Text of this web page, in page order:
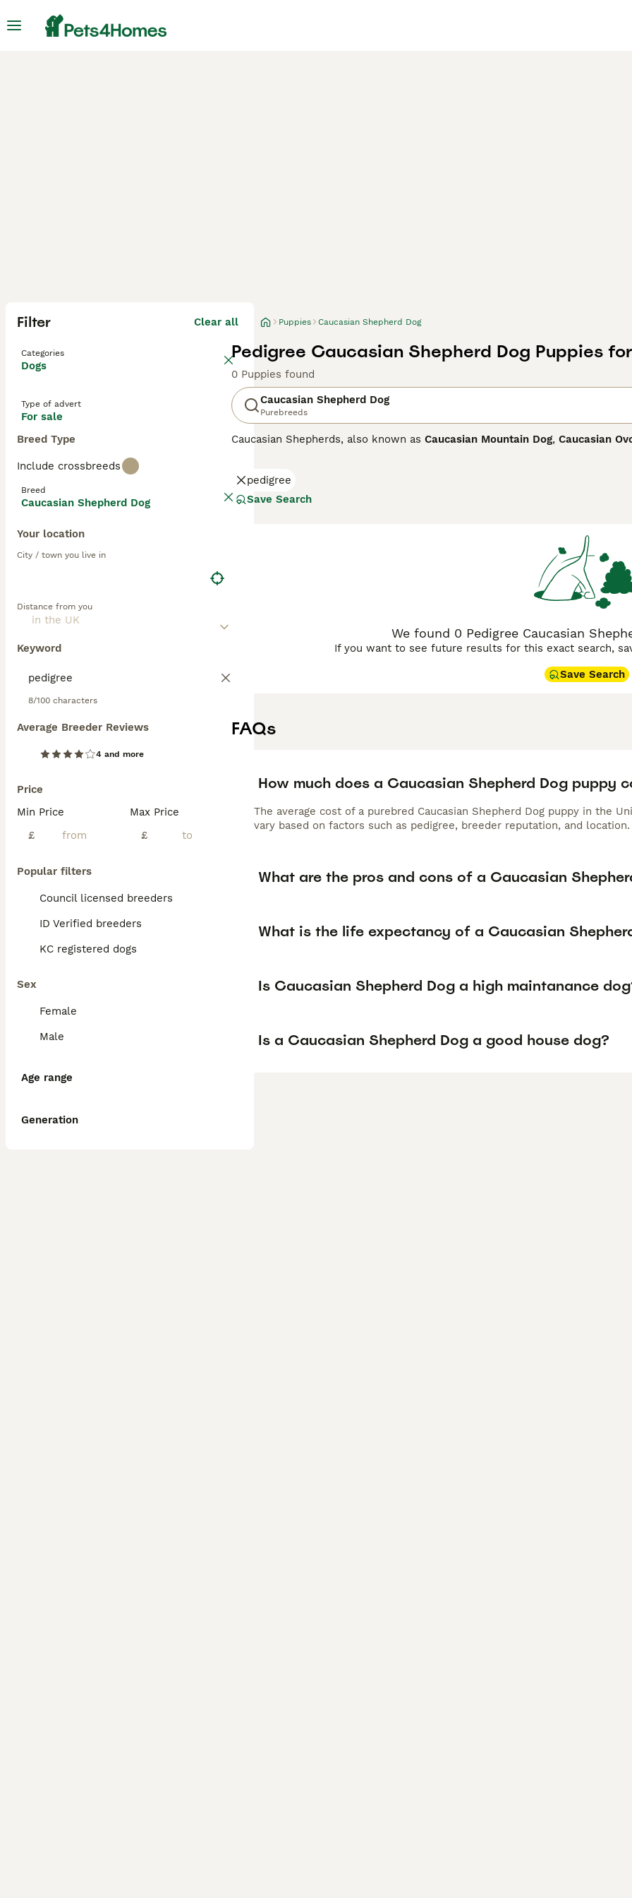
Filter Clear all
Categories
Dogs
Type of advert
For sale
Breed Type
Include crossbreeds
Breed
Caucasian Shepherd Dog
Your location
City / town you live in
Distance from you
Keyword
8/100 characters
Average Breeder Reviews
4 and more
Price
Min Price
£
Max Price
£
Popular filters
Council licensed breeders
ID Verified breeders
KC registered dogs
Sex
Female
Male
Age range
Generation
Puppies Caucasian Shepherd Dog
Pedigree Caucasian Shepherd Dog Puppies
0 Puppies found
Caucasian Shepherd Dog
Purebreeds
Caucasian Shepherds, also known as Caucasian Mountain Dog, Caucasian
handsome, large dogs are used to guard livestock herds. Recently, their
pedigree
Save Search
We found 0 Pedigree Caucasian
If you want to see future results for this exact search,
Save Search
FAQs
How much does a Caucasian Shepherd Dog puppy
The average cost of a purebred Caucasian Shepherd Dog puppy in the
vary based on factors such as pedigree, breeder reputation, and location.
What are the pros and cons of a Caucasian
What is the life expectancy of a Caucasian
Is Caucasian Shepherd Dog a high maintanance
Is a Caucasian Shepherd Dog a good house dog?